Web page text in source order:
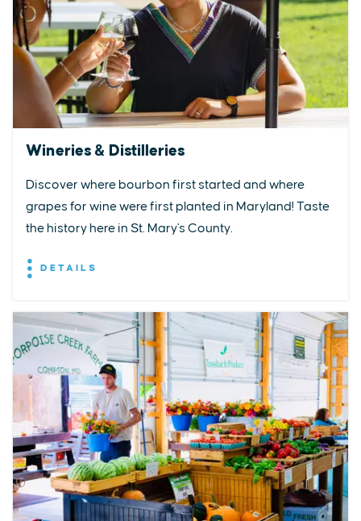
Wineries & Distilleries
Discover where bourbon first started and where
grapes for wine were first planted in Maryland! Taste
the history here in St. Mary's County.
DETAILS